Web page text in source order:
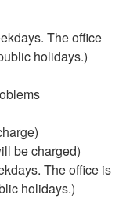
The office
holidays.)
be charged)
The office is
holidays.)